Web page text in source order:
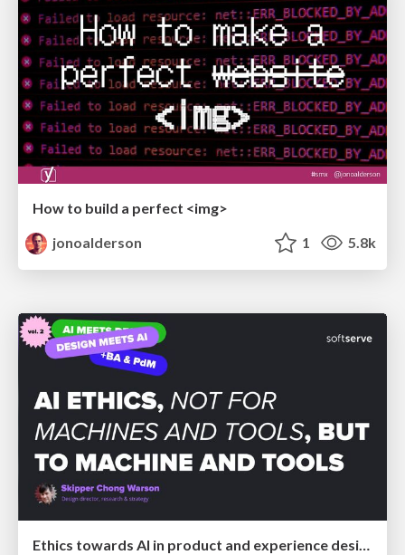
How to build a perfect <img>
jonoalderson
1 5.8k
Ethics towards AI in product and experience design